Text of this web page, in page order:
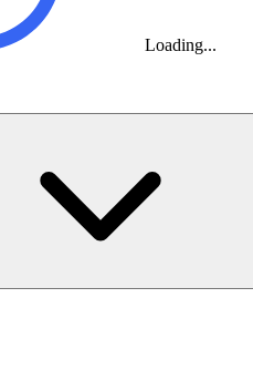
Loading...